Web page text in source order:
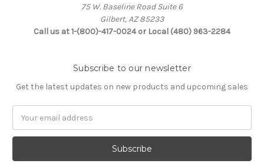
75 W. Baseline Road Suite 6
Gilbert, AZ 85233
Call us at 1-(800)-417-0024 or Local (480) 963-2284
Subscribe to our newsletter
Get the latest updates on new products and upcoming sales